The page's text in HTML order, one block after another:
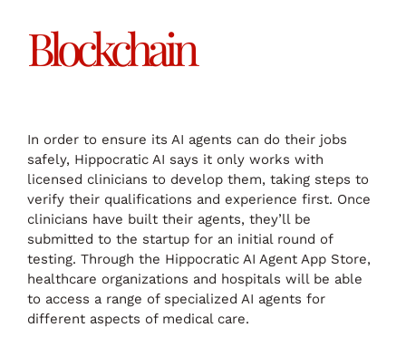
Blockchain
In order to ensure its AI agents can do their jobs
safely, Hippocratic AI says it only works with
licensed clinicians to develop them, taking steps to
verify their qualifications and experience first. Once
clinicians have built their agents, they’ll be
submitted to the startup for an initial round of
testing. Through the Hippocratic AI Agent App Store,
healthcare organizations and hospitals will be able
to access a range of specialized AI agents for
different aspects of medical care.